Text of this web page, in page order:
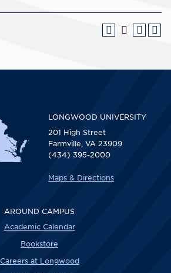
LONGWOOD UNIVERSITY
201 High Street
Farmville, VA 23909
(434) 395-2000
Maps & Directions
AROUND CAMPUS
Academic Calendar
Bookstore
Careers at Longwood